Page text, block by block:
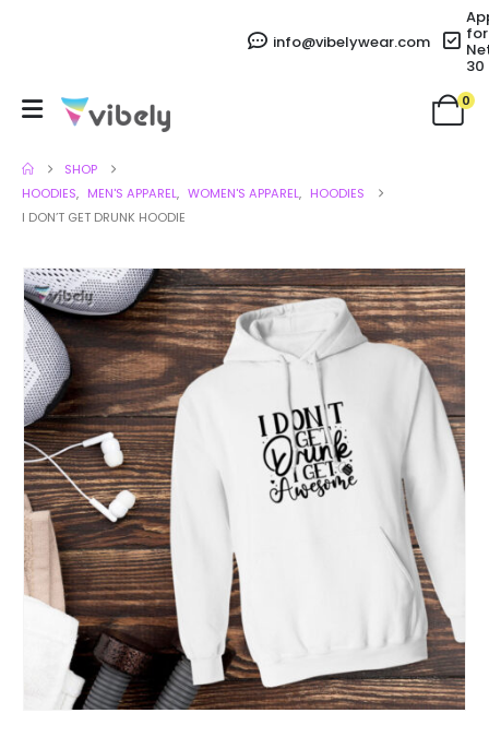
info@vibelywear.com for
30
0
SHOP
HOODIES, MEN'S APPAREL, WOMEN'S APPAREL, HOODIES
I DON’T GET DRUNK HOODIE